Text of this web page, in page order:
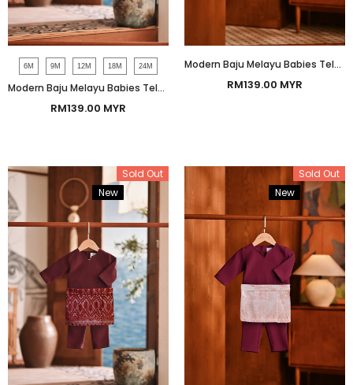
6M 9M 12M 18M 24M
Modern Baju Melayu Babies Teluk Belanga Smart Fit - Mullberry Purple
RM139.00 MYR
Modern Baju Melayu Babies Teluk Belanga Smart Fit - Ashley Burgundy
RM139.00 MYR
Sold Out
New
Sold Out
New
Bundle